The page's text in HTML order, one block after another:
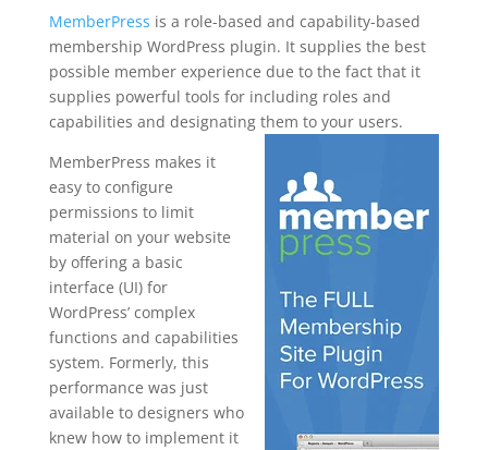
MemberPress is a role-based and capability-based
membership WordPress plugin. It supplies the best
possible member experience due to the fact that it
supplies powerful tools for including roles and
capabilities and designating them to your users.
MemberPress makes it
easy to configure
permissions to limit
material on your website
by offering a basic
interface (UI) for
WordPress’ complex
functions and capabilities
system. Formerly, this
performance was just
available to designers who
knew how to implement it